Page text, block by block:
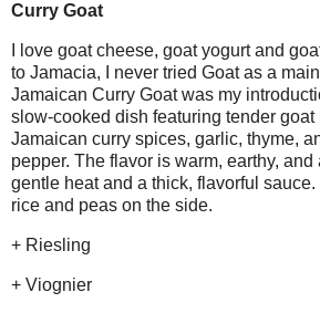
Curry Goat
I love goat cheese, goat yogurt and
to Jamacia, I never tried Goat as a
Jamaican Curry Goat was my
slow-cooked dish featuring tender goat
Jamaican curry spices, garlic, thyme,
pepper. The flavor is warm, earthy, and
gentle heat and a thick, flavorful
rice and peas on the side.
+ Riesling
+ Viognier